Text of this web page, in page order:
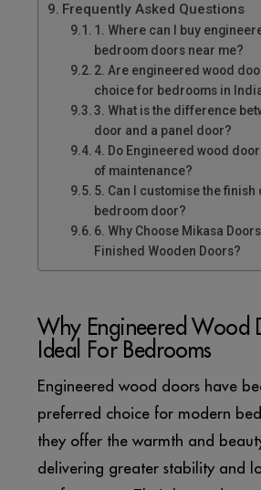
Frequently Asked Questions
1. Where can I buy
bedroom doors near me?
2. Are engineered wood
choice for bedrooms in
3. What is the difference
door and a panel door?
4. Do Engineered wood
of maintenance?
5. Can I customise the finish
bedroom door?
6. Why Choose Mikasa
Finished Wooden Doors?
Why Engineered Wood
Ideal For Bedrooms
Engineered wood doors have
preferred choice for modern
they offer the warmth and
delivering greater stability and